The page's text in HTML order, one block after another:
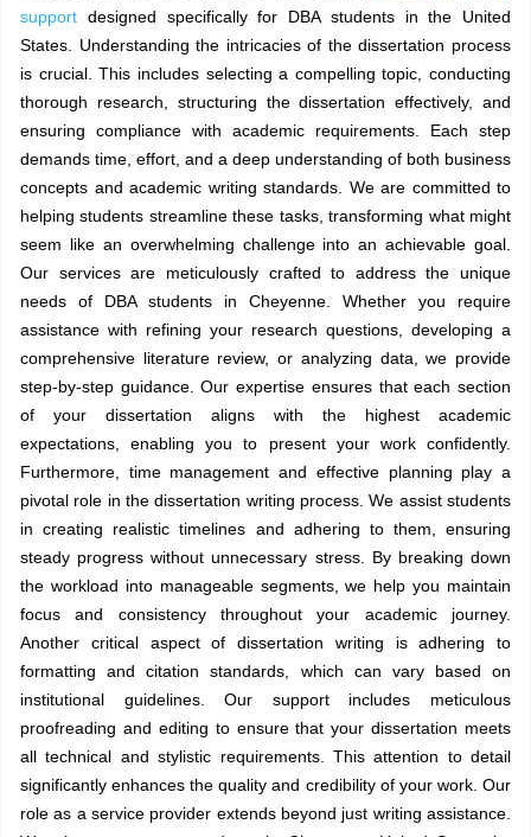
support designed specifically for DBA students in the United
States. Understanding the intricacies of the dissertation process
is crucial. This includes selecting a compelling topic, conducting
thorough research, structuring the dissertation effectively, and
ensuring compliance with academic requirements. Each step
demands time, effort, and a deep understanding of both business
concepts and academic writing standards. We are committed to
helping students streamline these tasks, transforming what might
seem like an overwhelming challenge into an achievable goal.
Our services are meticulously crafted to address the unique
needs of DBA students in Cheyenne. Whether you require
assistance with refining your research questions, developing a
comprehensive literature review, or analyzing data, we provide
step-by-step guidance. Our expertise ensures that each section
of your dissertation aligns with the highest academic
expectations, enabling you to present your work confidently.
Furthermore, time management and effective planning play a
pivotal role in the dissertation writing process. We assist students
in creating realistic timelines and adhering to them, ensuring
steady progress without unnecessary stress. By breaking down
the workload into manageable segments, we help you maintain
focus and consistency throughout your academic journey.
Another critical aspect of dissertation writing is adhering to
formatting and citation standards, which can vary based on
institutional guidelines. Our support includes meticulous
proofreading and editing to ensure that your dissertation meets
all technical and stylistic requirements. This attention to detail
significantly enhances the quality and credibility of your work. Our
role as a service provider extends beyond just writing assistance.